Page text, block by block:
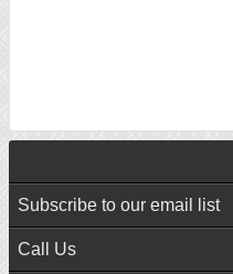
Subscribe to our email list
Call Us